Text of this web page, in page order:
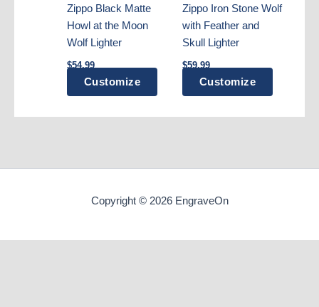
Zippo Black Matte
Howl at the Moon
Wolf Lighter
$54.99
Customize
Zippo Iron Stone Wolf
with Feather and
Skull Lighter
$59.99
Customize
Copyright © 2026 EngraveOn